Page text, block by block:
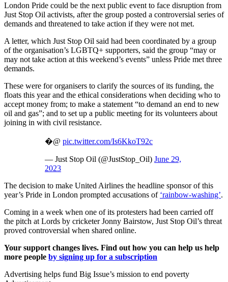
London Pride could be the next public event to face disruption from
Just Stop Oil activists, after the group posted a controversial series of
demands and threatened to take action if they were not met.
A letter, which Just Stop Oil said had been coordinated by a group
of the organisation’s LGBTQ+ supporters, said the group “may or
may not take action at this weekend’s events” unless Pride met three
demands.
These were for organisers to clarify the sources of its funding, the
floats this year and the ethical considerations when deciding who to
accept money from; to make a statement “to demand an end to new
oil and gas”; and to set up a public meeting for its volunteers about
joining in with civil resistance.
�@ pic.twitter.com/Is6KkoT92c
— Just Stop Oil (@JustStop_Oil) June 29,
2023
The decision to make United Airlines the headline sponsor of this
year’s Pride in London prompted accusations of ‘rainbow-washing’.
Coming in a week when one of its protesters had been carried off
the pitch at Lords by cricketer Jonny Bairstow, Just Stop Oil’s threat
proved controversial when shared online.
Your support changes lives. Find out how you can help us help
more people by signing up for a subscription
Advertising helps fund Big Issue’s mission to end poverty